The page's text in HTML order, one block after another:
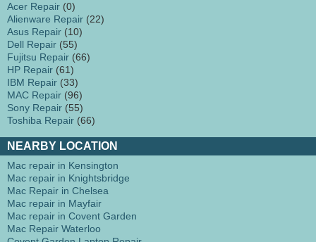
Acer Repair (0)
Alienware Repair (22)
Asus Repair (10)
Dell Repair (55)
Fujitsu Repair (66)
HP Repair (61)
IBM Repair (33)
MAC Repair (96)
Sony Repair (55)
Toshiba Repair (66)
NEARBY LOCATION
Mac repair in Kensington
Mac repair in Knightsbridge
Mac Repair in Chelsea
Mac repair in Mayfair
Mac repair in Covent Garden
Mac Repair Waterloo